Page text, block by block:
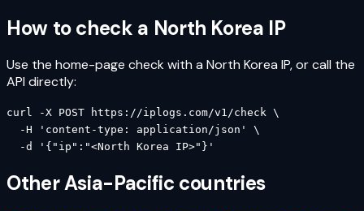
How to check a North Korea IP
Use the home-page check with a North Korea IP, or call the
API directly:
curl -X POST https://iplogs.com/v1/check \
  -H 'content-type: application/json' \
  -d '{"ip":"<North Korea IP>"}'
OtherAsia-Pacific countries